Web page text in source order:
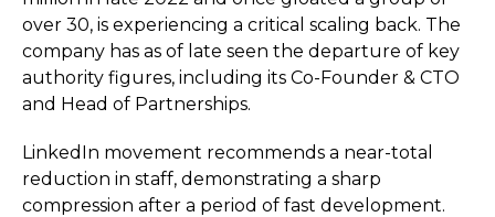
over 30, is experiencing a critical scaling back. The
company has as of late seen the departure of key
authority figures, including its Co-Founder & CTO
and Head of Partnerships.
LinkedIn movement recommends a near-total
reduction in staff, demonstrating a sharp
compression after a period of fast development.